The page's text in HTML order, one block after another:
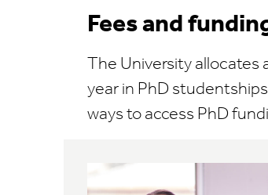
Fees and
The University
year in PhD
ways to access PhD